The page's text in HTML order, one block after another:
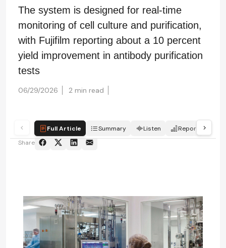
The system is designed for real-time
monitoring of cell culture and purification,
with Fujifilm reporting about a 10 percent
yield improvement in antibody purification
tests
06/29/2026 2 min read
Full Article Summary Listen Report
Share